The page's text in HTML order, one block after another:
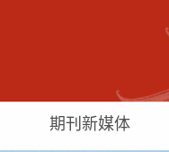
期刊新媒体